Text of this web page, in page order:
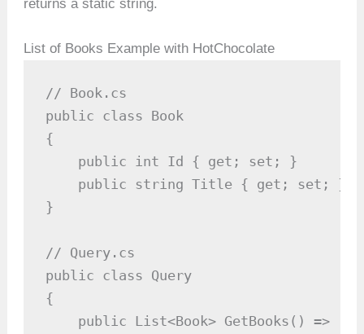
returns a static string.
List of Books Example with HotChocolate
// Book.cs
public class Book
{
    public int Id { get; set; }
    public string Title { get; set; }
}
// Query.cs
public class Query
{
    public List<Book> GetBooks() =>